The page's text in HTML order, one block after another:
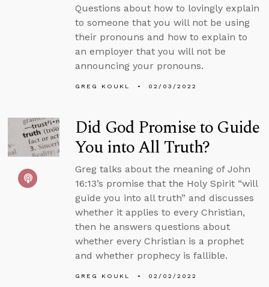
Questions about how to lovingly explain
to someone that you will not be using
their pronouns and how to explain to
an employer that you will not be
announcing your pronouns.
GREG KOUKL 02/03/2022
Did God Promise to Guide
You into All Truth?
Greg talks about the meaning of John
16:13’s promise that the Holy Spirit “will
guide you into all truth” and discusses
whether it applies to every Christian,
then he answers questions about
whether every Christian is a prophet
and whether prophecy is fallible.
GREG KOUKL 02/02/2022